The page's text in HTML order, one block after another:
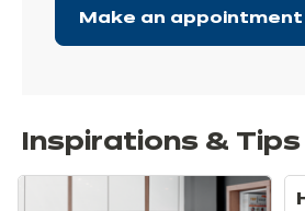
Make an appointment
Inspirations & Tips